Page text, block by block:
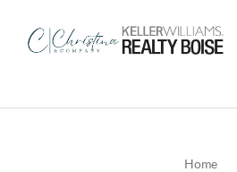
Home